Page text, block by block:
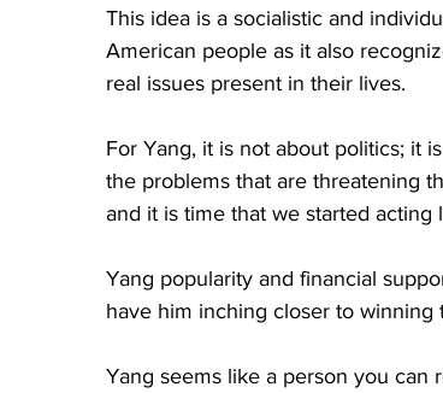
This idea is a socialistic and
American people as it also
real issues present in their lives.
For Yang, it is not about politics; it
the problems that are threatening
and it is time that we started acting
Yang popularity and financial
have him inching closer to winning
Yang seems like a person you can